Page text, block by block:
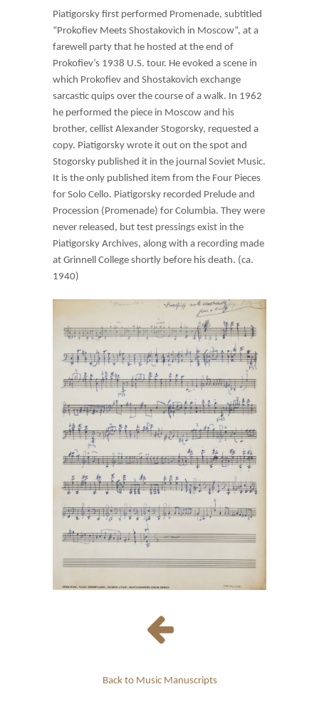
Piatigorsky first performed Promenade, subtitled
“Prokofiev Meets Shostakovich in Moscow”, at a
farewell party that he hosted at the end of
Prokofiev’s 1938 U.S. tour. He evoked a scene in
which Prokofiev and Shostakovich exchange
sarcastic quips over the course of a walk. In 1962
he performed the piece in Moscow and his
brother, cellist Alexander Stogorsky, requested a
copy. Piatigorsky wrote it out on the spot and
Stogorsky published it in the journal Soviet Music.
It is the only published item from the Four Pieces
for Solo Cello. Piatigorsky recorded Prelude and
Procession (Promenade) for Columbia. They were
never released, but test pressings exist in the
Piatigorsky Archives, along with a recording made
at Grinnell College shortly before his death. (ca.
1940)
Back to Music Manuscripts